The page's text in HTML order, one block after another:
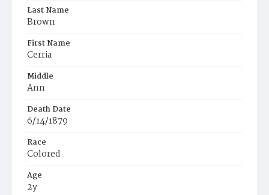
Last Name
Brown
First Name
Cerria
Middle
Ann
Death Date
6/14/1879
Race
Colored
Age
2y